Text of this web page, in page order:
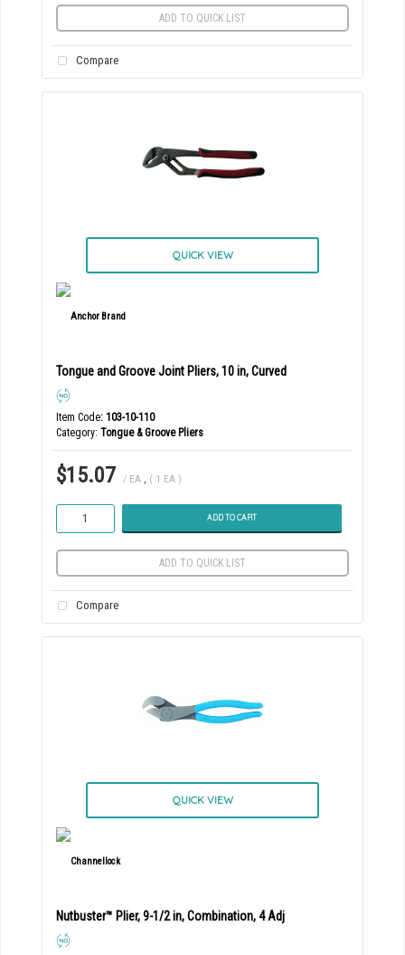
ADD TO QUICK LIST
Compare
QUICK VIEW
Tongue and Groove Joint Pliers, 10 in, Curved
Item Code: 103-10-110
Category Tongue & Groove Pliers
$15.07 / EA , ( 1 EA )
ADD TO CART
ADD TO QUICK LIST
Compare
QUICK VIEW
Nutbuster™ Plier, 9-1/2 in, Combination, 4 Adj